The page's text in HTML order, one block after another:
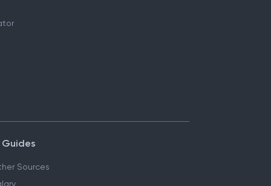
Sources